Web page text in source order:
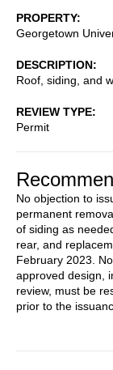
PROPERTY
Georgetown
DESCRIPTION
Roof, siding, and
REVIEW TYPE
Permit
No objection to
permanent
of siding as
rear, and
February 2023.
approved design,
review, must be
prior to the